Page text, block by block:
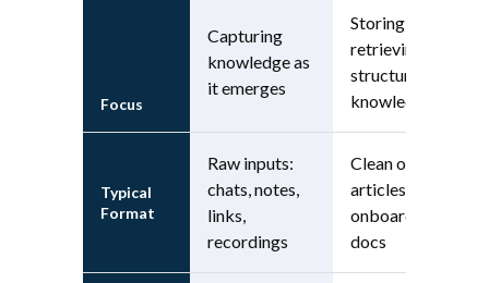
Focus
Capturing
knowledge as
it emerges
Storing and
retrieving
structured
knowledge
Typical
Format
Raw inputs:
chats, notes,
links,
recordings
Clean outputs:
articles, wikis,
onboarding
docs